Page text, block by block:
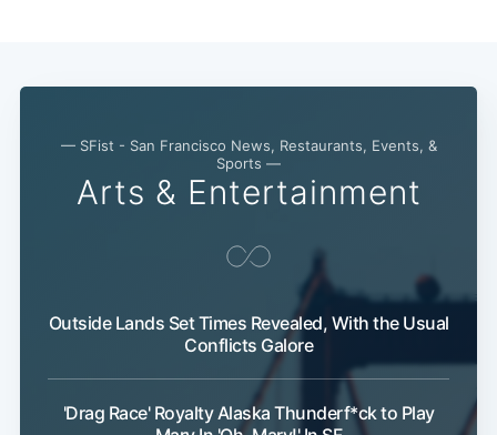
— SFist - San Francisco News, Restaurants, Events, &
Sports —
Arts & Entertainment
Outside Lands Set Times Revealed, With the Usual
Conflicts Galore
'Drag Race' Royalty Alaska Thunderf*ck to Play